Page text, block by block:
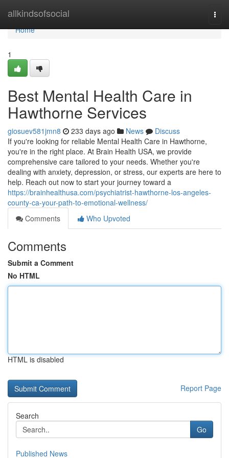
allkindsofsocial
Home
Home
1
Best Mental Health Care in
Hawthorne Services
giosuev581jmn8 233 days ago News
Discuss
If you're looking for reliable Mental Health Care in Hawthorne,
you're in the right place. At Brain Health USA, we provide
comprehensive care tailored to your needs. Whether you're
dealing with anxiety, depression, or stress, our experts are here to
help. Reach out now to start your journey toward a
https://brainhealthusa.com/psychiatrist-hawthorne-los-angeles-
county-ca-your-path-to-emotional-wellness/
Comments
Who Upvoted
Comments
Submit a Comment
No HTML
HTML is disabled
Report Page
Search
Go
Published News